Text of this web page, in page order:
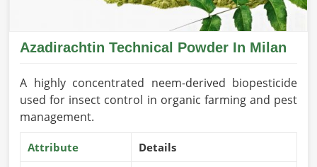
Azadirachtin Technical Powder In Milan
A highly concentrated neem-derived biopesticide
used for insect control in organic farming and pest
management.
Attribute Details